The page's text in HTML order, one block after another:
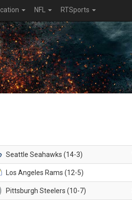
NFL RTSports
Seattle Seahawks (14-3)
Los Angeles Rams (12-5)
Pittsburgh Steelers (10-7)